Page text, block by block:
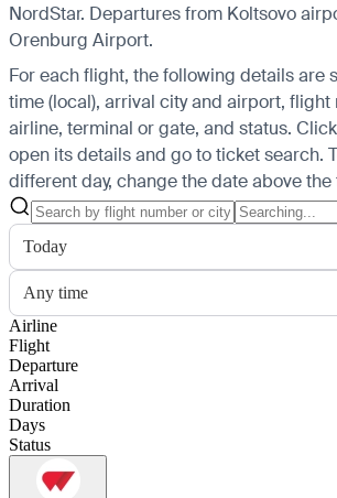
NordStar. Departures from Koltsovo
Orenburg Airport.
For each flight, the following details are
time (local), arrival city and airport, flight
airline, terminal or gate, and status.
open its details and go to ticket search.
different day, change the date above the
Today
Any time
Airline
Flight
Departure
Arrival
Duration
Days
Status